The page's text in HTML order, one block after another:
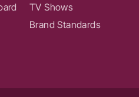
TV Shows
Brand Standards